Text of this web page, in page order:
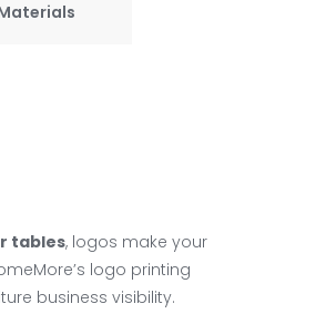
tables, logos make your
logo printing
business visibility.